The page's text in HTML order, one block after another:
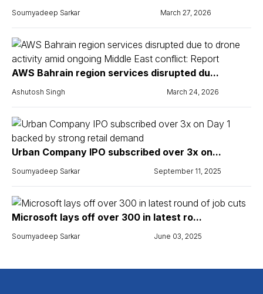
Soumyadeep Sarkar March 27, 2026
AWS Bahrain region services disrupted du...
Ashutosh Singh March 24, 2026
Urban Company IPO subscribed over 3x on...
Soumyadeep Sarkar September 11, 2025
Microsoft lays off over 300 in latest ro...
Soumyadeep Sarkar June 03, 2025